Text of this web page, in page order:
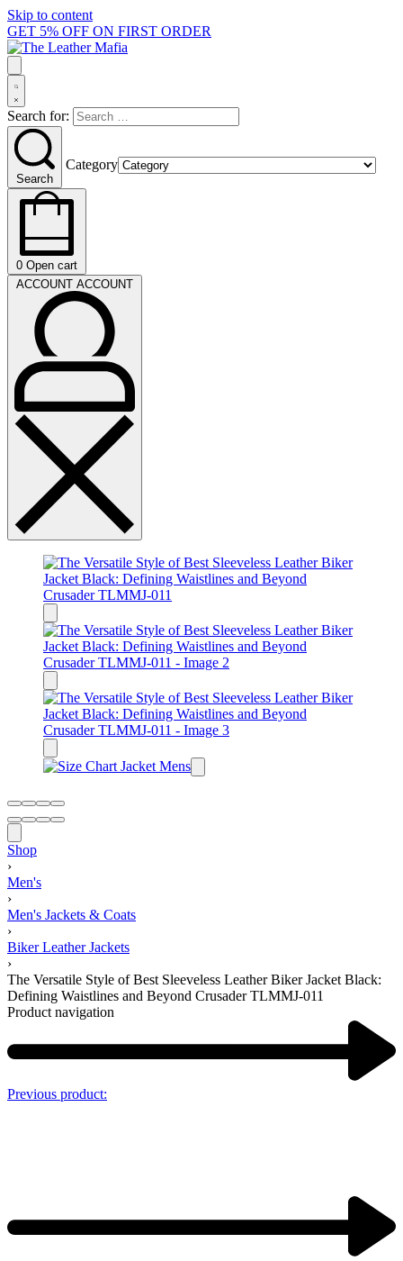
Skip to content
GET 5% OFF ON FIRST ORDER
Search for:
Search
Category
0 Open cart
ACCOUNT ACCOUNT
Shop
›
Men's
›
Men's Jackets & Coats
›
Biker Leather Jackets
›
The Versatile Style of Best Sleeveless Leather Biker Jacket Black:
Defining Waistlines and Beyond Crusader TLMMJ-011
Product navigation
Previous product: